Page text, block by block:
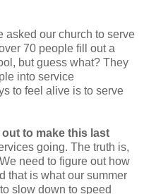
asked our church to serve
70 people fill out a
but guess what? They
into service
to feel alive is to serve
to make this last
going. The truth is,
need to figure out how
that is what our summer
slow down to speed